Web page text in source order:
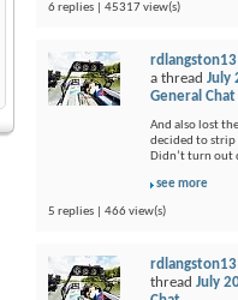
6 replies | 45317 view(s)
rdlangston13
a thread July
General Chat
And also lost
decided to strip
Didn’t turn out
see more
5 replies | 466 view(s)
rdlangston13
thread July